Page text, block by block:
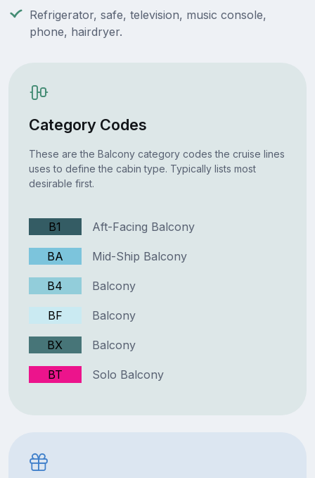
Refrigerator, safe, television, music console,
phone, hairdryer.
Category Codes
These are the Balcony category codes the cruise lines
uses to define the cabin type. Typically lists most
desirable first.
B1 Aft-Facing Balcony
BA Mid-Ship Balcony
B4 Balcony
BF Balcony
BX Balcony
BT Solo Balcony